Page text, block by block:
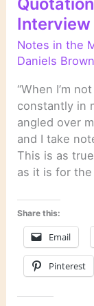
Interview
Notes in the
Daniels Brown
“When I’m
constantly in
angled over
and I take
This is as
as it is for
Share this:
Email
Pinterest